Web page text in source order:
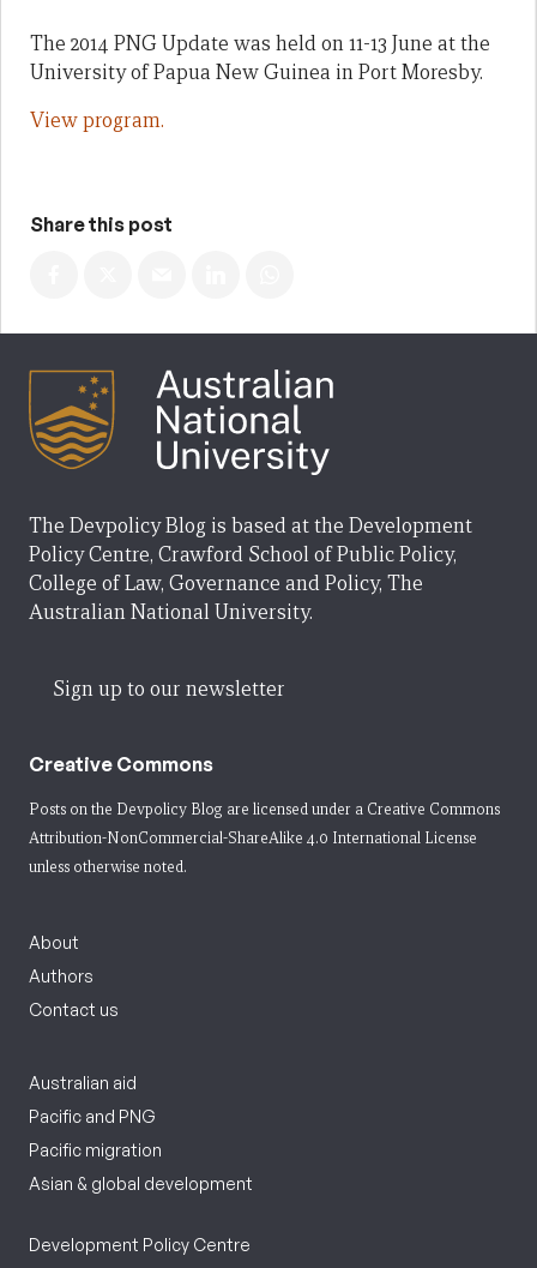
The 2014 PNG Update was held on 11-13 June at the
University of Papua New Guinea in Port Moresby.
View program.
Share this post
The Devpolicy Blog is based at the Development
Policy Centre, Crawford School of Public Policy,
College of Law, Governance and Policy, The
Australian National University.
Sign up to our newsletter
Creative Commons
Posts on the Devpolicy Blog are licensed under a Creative Commons
Attribution-NonCommercial-ShareAlike 4.0 International License
unless otherwise noted.
About
Authors
Contact us
Australian aid
Pacific and PNG
Pacific migration
Asian & global development
Development Policy Centre